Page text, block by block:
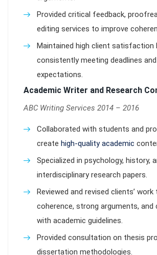
Provided critical feedback,
editing services to improve
Maintained high client satisfaction
consistently meeting deadlines
expectations.
Academic Writer and Research
ABC Writing Services 2014 – 2016
Collaborated with students and
create high-quality academic
Specialized in psychology, history,
interdisciplinary research papers.
Reviewed and revised clients’ work
coherence, strong arguments, and
with academic guidelines.
Provided consultation on thesis
dissertation methodologies.